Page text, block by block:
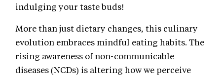
indulging your taste buds!
More than just dietary changes, this culinary
evolution embraces mindful eating habits. The
rising awareness of non-communicable
diseases (NCDs) is altering how we perceive